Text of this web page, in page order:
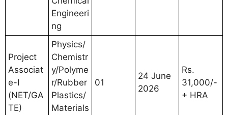
Engineeri
ng
Project
Associat
e-I
(NET/GA
TE)
Physics/
Chemistr
y/Polyme
r/Rubber
Plastics/
Materials
01
24 June
2026
Rs.
31,000/-
+ HRA